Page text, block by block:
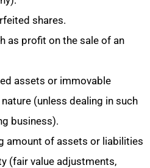
shares.
as profit on the sale of an
assets or immovable
(unless dealing in such
business).
amount of assets or liabilities
(fair value adjustments,